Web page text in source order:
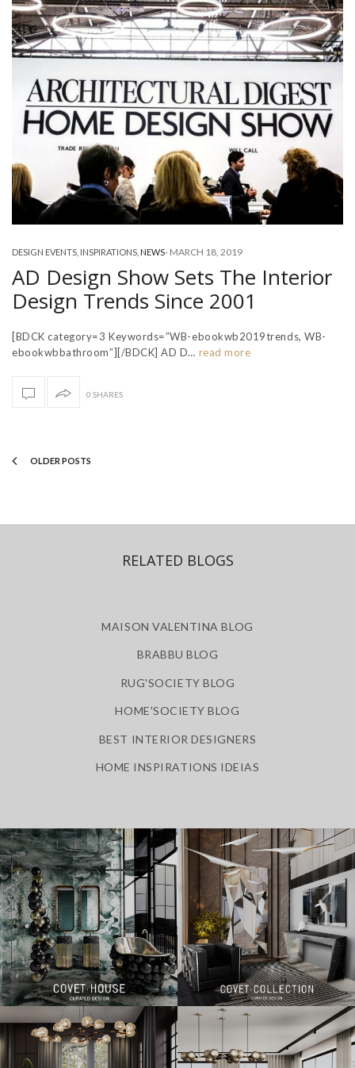
DESIGN EVENTS INSPIRATIONS NEWS- MARCH 18, 2019
AD Design Show Sets The Interior
Design Trends Since 2001
[BDCK category=3 Keywords=”WB-ebookwb2019trends, WB-
ebookwbbathroom”][/BDCK] AD D… read more
0 SHARES
OLDER POSTS
RELATED BLOGS
MAISON VALENTINA BLOG
BRABBU BLOG
RUG'SOCIETY BLOG
HOME'SOCIETY BLOG
BEST INTERIOR DESIGNERS
HOME INSPIRATIONS IDEIAS